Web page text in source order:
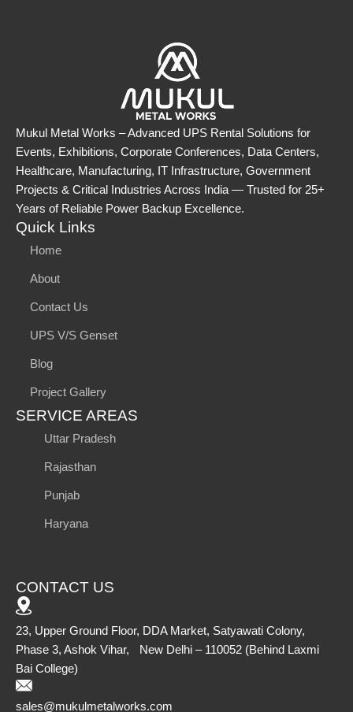
Mukul Metal Works – Advanced UPS Rental Solutions for
Events, Exhibitions, Corporate Conferences, Data Centers,
Healthcare, Manufacturing, IT Infrastructure, Government
Projects & Critical Industries Across India — Trusted for 25+
Years of Reliable Power Backup Excellence.
Quick Links
Home
About
Contact Us
UPS V/S Genset
Blog
Project Gallery
SERVICE AREAS
Uttar Pradesh
Rajasthan
Punjab
Haryana
CONTACT US
23, Upper Ground Floor, DDA Market, Satyawati Colony,
Phase 3, Ashok Vihar, New Delhi – 110052 (Behind Laxmi
Bai College)
sales@mukulmetalworks.com